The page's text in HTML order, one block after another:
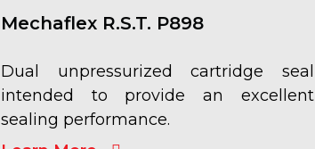
Mechaflex R.S.T. P898
Dual unpressurized cartridge seal
intended to provide an excellent
sealing performance.